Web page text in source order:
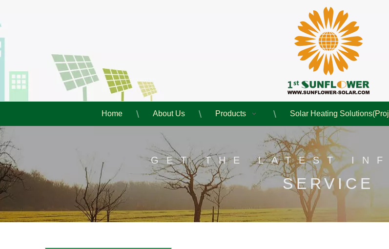
Home About Us Products Solar Heating
GET THE LATEST
SERVICE